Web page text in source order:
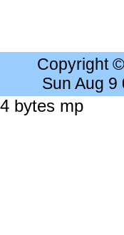
Copyright
Sun Aug 9
bytes mp